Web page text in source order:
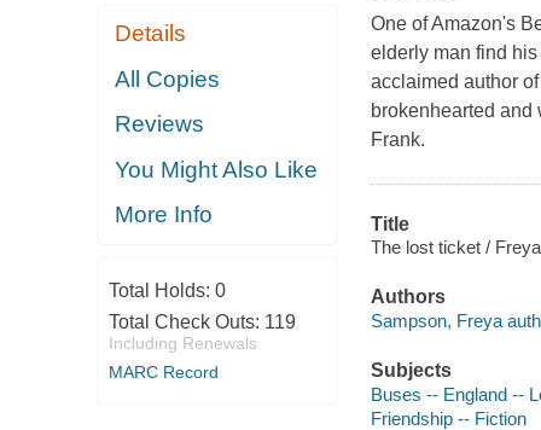
Details
All Copies
Reviews
You Might Also Like
More Info
Total Holds: 0
Total Check Outs: 119
Including Renewals
MARC Record
One of Amazon's
elderly man find
acclaimed author
brokenhearted and
Frank.
Title
The lost ticket /
Authors
Sampson, Freya
Subjects
Buses -- England --
Friendship -- Fiction